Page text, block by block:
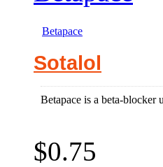
Betapace
Sotalol
Betapace is a beta-blocker
$0.75